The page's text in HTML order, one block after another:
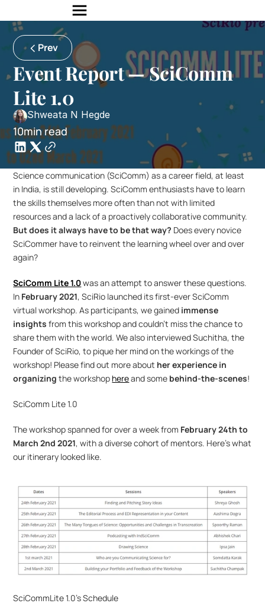
Prev
Event Report — SciComm
Lite 1.0
Shweata N Hegde
10min read
Science communication (SciComm) as a career field, at least
in India, is still developing. SciComm enthusiasts have to learn
the skills themselves more often than not with limited
But does it always have to be that way? Does every novice
SciCommer have to reinvent the learning wheel over and over
again?
SciComm Lite 1.0was an attempt to answer these questions.
In February 2021, SciRio launched its first-ever SciComm
virtual workshop. As participants, we gained immense
insights from this workshop and couldn’t miss the chance to
share them with the world. We also interviewed Suchitha, the
Founder of SciRio, to pique her mind on the workings of the
workshop! Please find out more about her experience in
organizing the workshop here and some behind-the-scenes!
SciComm Lite 1.0
The workshop spanned for over a week from February 24th to
March 2nd 2021, with a diverse cohort of mentors. Here’s what
our itinerary looked like.
SciCommLite 1.0’s Schedule